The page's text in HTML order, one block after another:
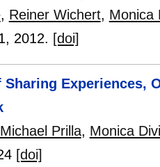
, Reiner Wichert, Monica
, 2012. [doi]
Sharing Experiences,
Michael Prilla, Monica
[doi]